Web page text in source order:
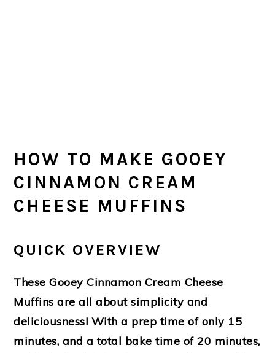
HOW TO MAKE GOOEY
CINNAMON CREAM
CHEESE MUFFINS
QUICK OVERVIEW
These Gooey Cinnamon Cream Cheese
Muffins are all about simplicity and
deliciousness! With a prep time of only 15
minutes, and a total bake time of 20 minutes,